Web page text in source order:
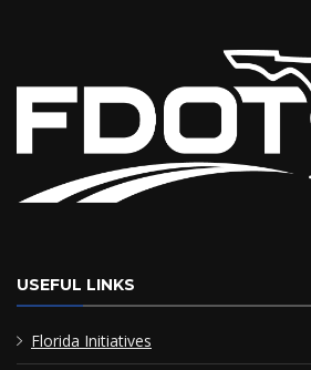
USEFUL LINKS
Florida Initiatives